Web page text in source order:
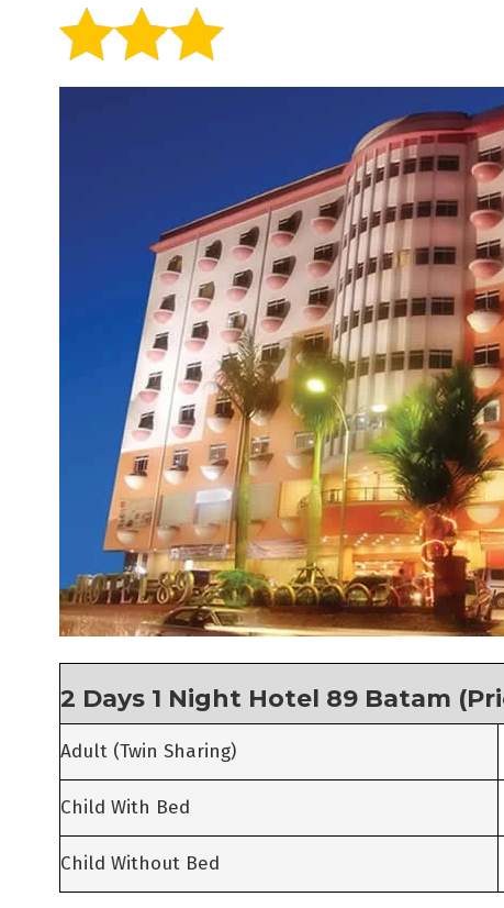
2 Days 1 Night Hotel 89 Batam
Adult (Twin Sharing)
Child With Bed
Child Without Bed